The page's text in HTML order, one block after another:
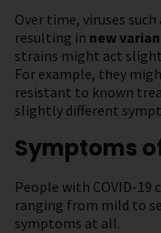
Over time, viruses such
resulting in new
strains might act
For example, they
resistant to known
slightly different
Symptoms
People with COVID-19
ranging from mild to
symptoms at all.